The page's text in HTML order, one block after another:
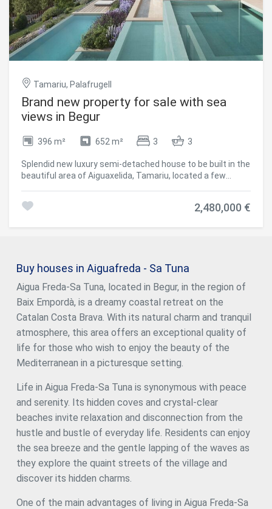
room, gasoil heating and automatic watering system.
#ref:V0360CB
Tamariu, Palafrugell
Brand new property for sale with sea
views in Begur
396 m² 652 m² 3 3
Splendid new luxury semi-detached house to be built in the
beautiful area of Aiguaxelida, Tamariu, located a few
that embody the best of the Mediterranean lifestyle. With
floor, there are three bedrooms with private bathrooms to
room, sauna, and an additional bathroom. On the day floor,
there is a spacious living room, a dining room, and a
modern kitchen equipped with all the comforts you could
impressive infinity pool spanning several levels, along with
a terrace perfect for enjoying warm summer evenings
overlooking the sea. The lower level of the house has an
room, and a multi-purpose space. There is also a laundry
room and a guest toilet. The property offers ample garage
space for two cars and a storage room. This newly built
townhouse in Tamariu is a real gem for those looking to
experience the best of Mediterranean living. A dream
home in an unbeatable location. A few more options are
available within the resort. Delivery early 2026 Semi-
detached properties available: House nº1A - 2.180.000€.
House nº8A - 2.520.000€. House nº8B - 2.480.000€. House
2.580.000€. House nº11B - 2.390.000€. #ref:CBPL1805
2,480,000 €
Buy houses in Aiguafreda - Sa Tuna
Aigua Freda-Sa Tuna, located in Begur, in the region of
Baix Empordà, is a dreamy coastal retreat on the
Catalan Costa Brava. With its natural charm and tranquil
atmosphere, this area offers an exceptional quality of
life for those who wish to enjoy the beauty of the
Mediterranean in a picturesque setting.
Life in Aigua Freda-Sa Tuna is synonymous with peace
and serenity. Its hidden coves and crystal-clear
beaches invite relaxation and disconnection from the
hustle and bustle of everyday life. Residents can enjoy
the sea breeze and the gentle lapping of the waves as
they explore the quaint streets of the village and
discover its hidden charms.
One of the main advantages of living in Aigua Freda-Sa